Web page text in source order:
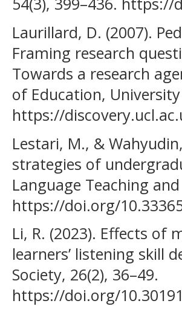
Laurillard, D. (2007).
Framing research
Towards a research
of Education,
https://
Lestari, M., &
strategies of
Language Teaching
https://doi.org/
Li, R. (2023). Effects of
learners’ listening skill
Society, 26(2), 36–49.
https://doi.org/